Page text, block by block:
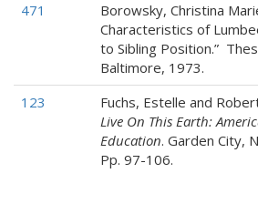
471
Borowsky, Christina
Characteristics of
to Sibling Position.”
Baltimore, 1973.
123
Fuchs, Estelle and
Live On This Earth:
Education. Garden City,
Pp. 97-106.